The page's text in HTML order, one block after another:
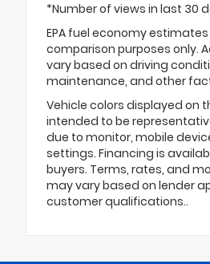
*Number of views in last 30
EPA fuel economy
comparison purposes only.
vary based on driving
maintenance, and other
Vehicle colors displayed on
intended to be
due to monitor, mobile
settings. Financing is
buyers. Terms, rates, and
may vary based on lender
customer qualifications..